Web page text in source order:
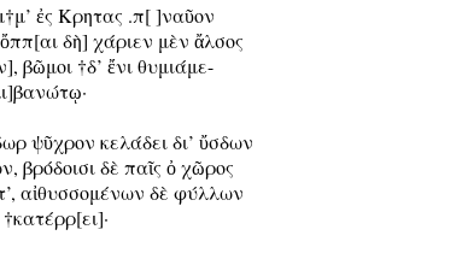
ἐς Κρητας .π[ ]ναῦον
δὴ] χάριεν μὲν ἄλσος
βῶμοι †δ’ ἔνι θυμιάμε-
ψῦχρον κελάδει δι’ ὔσδων
βρόδοισι δὲ παῖς ὀ χῶρος
αἰθυσσομένων δὲ φύλλων
†κατέρρ[ει]·